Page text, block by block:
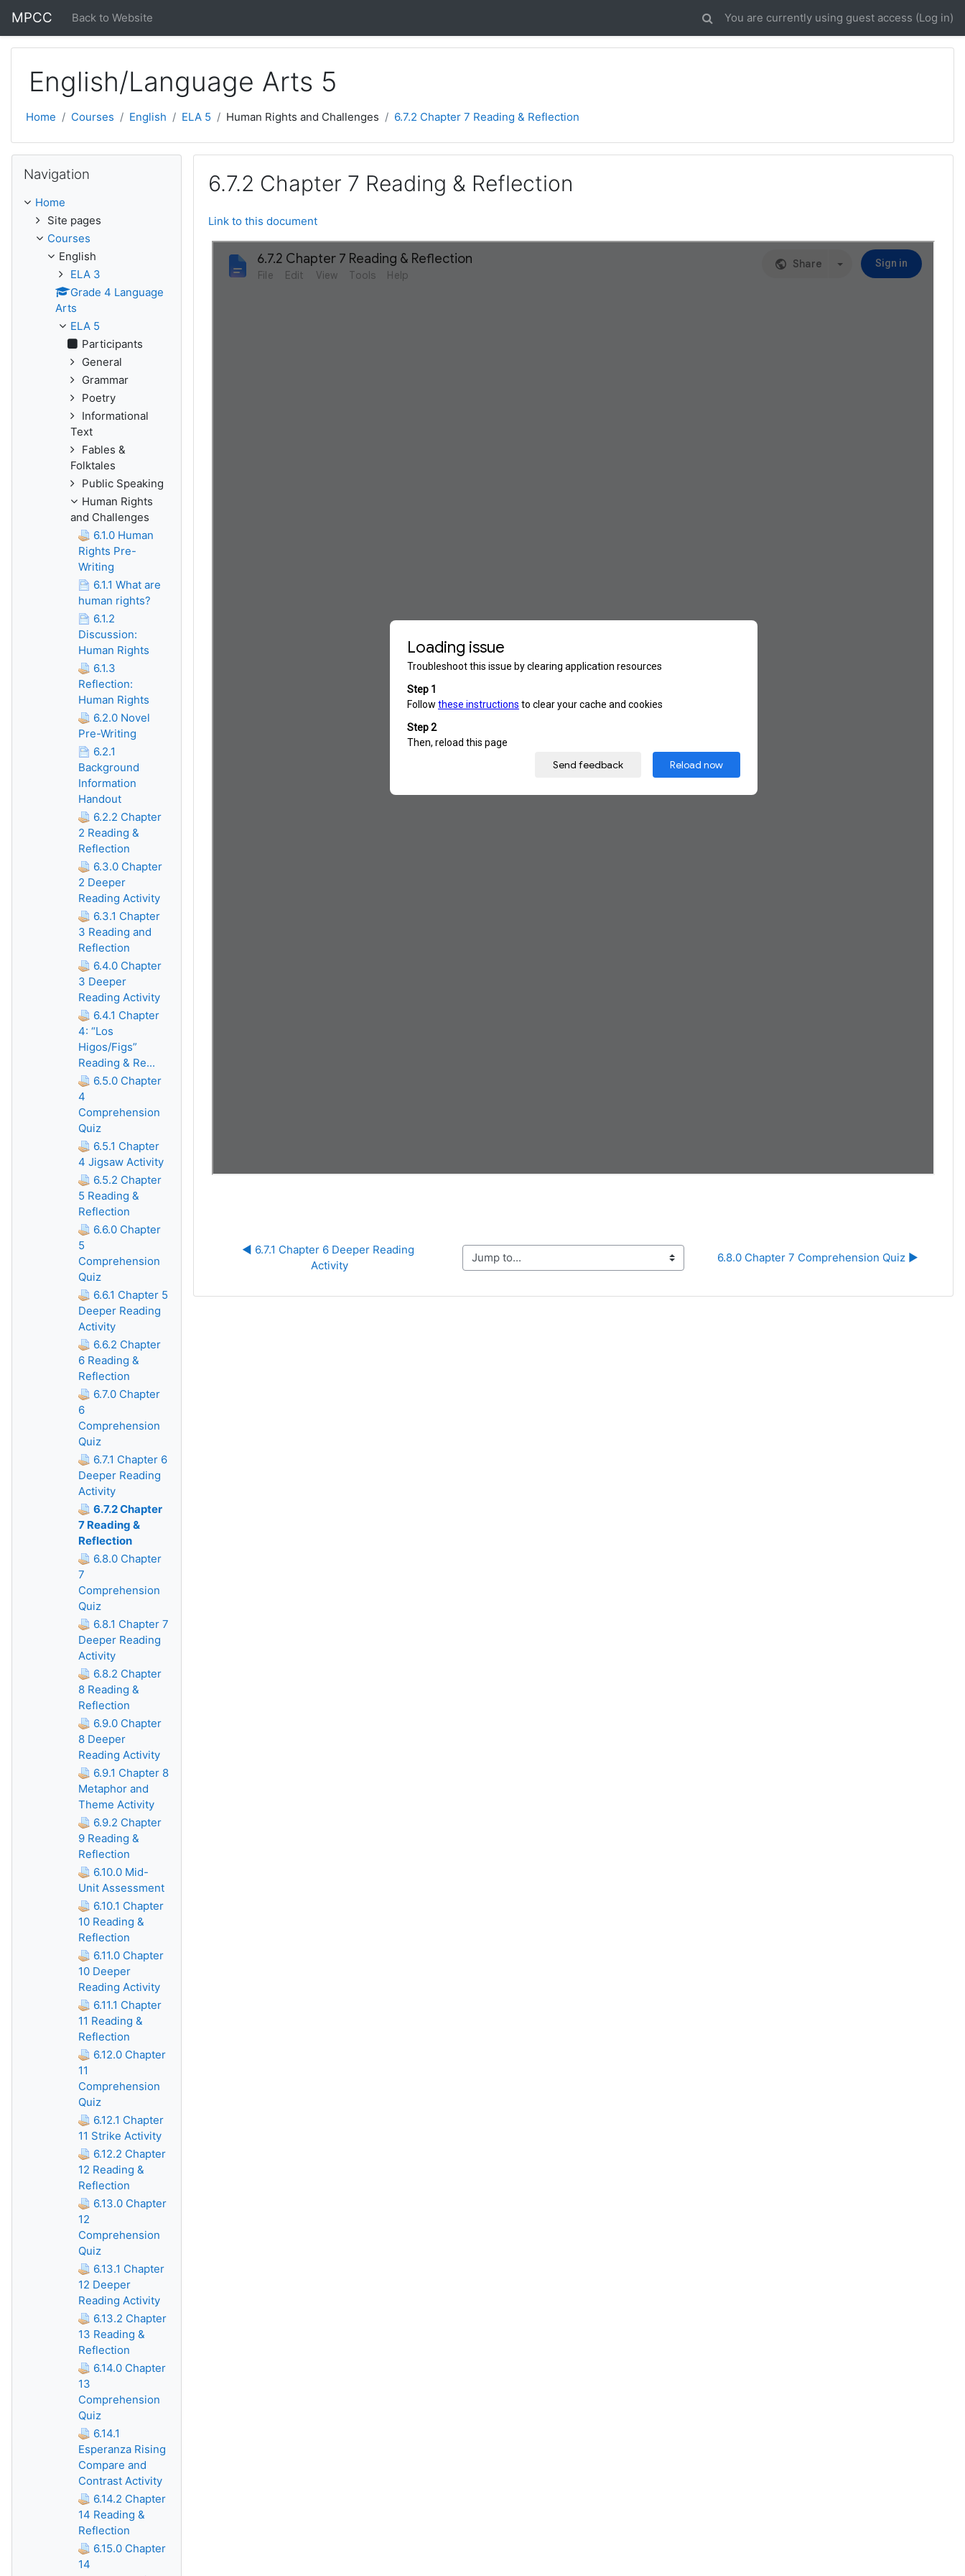
MPCC Back to Website You are currently using guest access (Log in)
English/Language Arts 5
Home Courses English ELA 5 Human Rights and Challenges 6.7.2 Chapter 7 Reading & Reflection
6.7.2 Chapter 7 Reading & Reflection
Link to this document
◀︎ 6.7.1 Chapter 6 Deeper Reading
Activity
Jump to... 6.8.0 Chapter 7 Comprehension Quiz ▶︎
Navigation
Home
Site pages
Courses
English
ELA 3
Grade 4 Language
Arts
ELA 5
Participants
General
Grammar
Poetry
Informational
Text
Fables &
Folktales
Public Speaking
Human Rights
and Challenges
6.1.0 Human
Rights Pre-
Writing
6.1.1 What are
human rights?
6.1.2
Discussion:
Human Rights
6.1.3
Reflection:
Human Rights
6.2.0 Novel
Pre-Writing
6.2.1
Background
Information
Handout
6.2.2 Chapter
2 Reading &
Reflection
6.3.0 Chapter
2 Deeper
Reading Activity
6.3.1 Chapter
3 Reading and
Reflection
6.4.0 Chapter
3 Deeper
Reading Activity
6.4.1 Chapter
4: “Los
Higos/Figs”
Reading & Re...
6.5.0 Chapter
4
Comprehension
Quiz
6.5.1 Chapter
4 Jigsaw Activity
6.5.2 Chapter
5 Reading &
Reflection
6.6.0 Chapter
5
Comprehension
Quiz
6.6.1 Chapter 5
Deeper Reading
Activity
6.6.2 Chapter
6 Reading &
Reflection
6.7.0 Chapter
6
Comprehension
Quiz
6.7.1 Chapter 6
Deeper Reading
Activity
6.7.2 Chapter
7 Reading &
Reflection
6.8.0 Chapter
7
Comprehension
Quiz
6.8.1 Chapter 7
Deeper Reading
Activity
6.8.2 Chapter
8 Reading &
Reflection
6.9.0 Chapter
8 Deeper
Reading Activity
6.9.1 Chapter 8
Metaphor and
Theme Activity
6.9.2 Chapter
9 Reading &
Reflection
6.10.0 Mid-
Unit Assessment
6.10.1 Chapter
10 Reading &
Reflection
6.11.0 Chapter
10 Deeper
Reading Activity
6.11.1 Chapter
11 Reading &
Reflection
6.12.0 Chapter
11
Comprehension
Quiz
6.12.1 Chapter
11 Strike Activity
6.12.2 Chapter
12 Reading &
Reflection
6.13.0 Chapter
12
Comprehension
Quiz
6.13.1 Chapter
12 Deeper
Reading Activity
6.13.2 Chapter
13 Reading &
Reflection
6.14.0 Chapter
13
Comprehension
Quiz
6.14.1
Esperanza Rising
Compare and
Contrast Activity
6.14.2 Chapter
14 Reading &
Reflection
6.15.0 Chapter
14